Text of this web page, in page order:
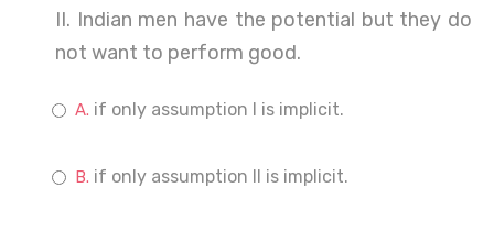
II. Indian men have the potential but they do
not want to perform good.
if only assumption I is implicit.
if only assumption II is implicit.